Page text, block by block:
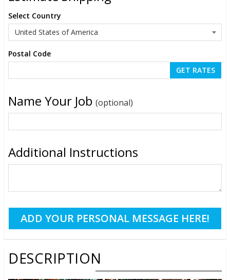
Select Country
Postal Code
Name Your Job (optional)
Additional Instructions
DESCRIPTION